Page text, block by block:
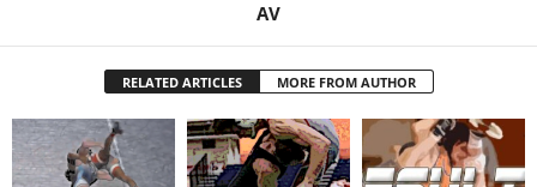
AV
RELATED ARTICLES MORE FROM AUTHOR